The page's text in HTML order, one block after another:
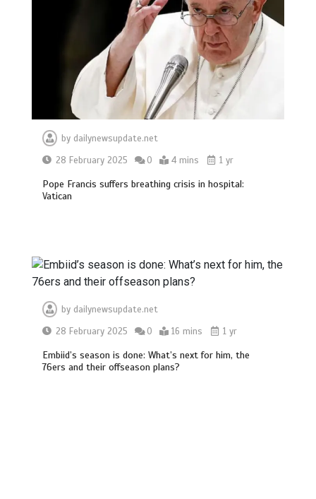
by dailynewsupdate.net
28 February 2025
0 4 mins 1 yr
Pope Francis suffers breathing crisis in hospital:
Vatican
by dailynewsupdate.net
28 February 2025
0 16 mins 1 yr
Embiid’s season is done: What’s next for him, the
76ers and their offseason plans?